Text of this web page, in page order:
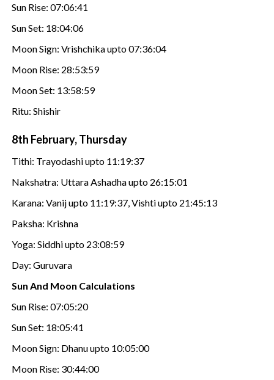
Sun Rise: 07:06:41
Sun Set: 18:04:06
Moon Sign: Vrishchika upto 07:36:04
Moon Rise: 28:53:59
Moon Set: 13:58:59
Ritu: Shishir
8th February, Thursday
Tithi: Trayodashi upto 11:19:37
Nakshatra: Uttara Ashadha upto 26:15:01
Karana: Vanij upto 11:19:37, Vishti upto 21:45:13
Paksha: Krishna
Yoga: Siddhi upto 23:08:59
Day: Guruvara
Sun And Moon Calculations
Sun Rise: 07:05:20
Sun Set: 18:05:41
Moon Sign: Dhanu upto 10:05:00
Moon Rise: 30:44:00